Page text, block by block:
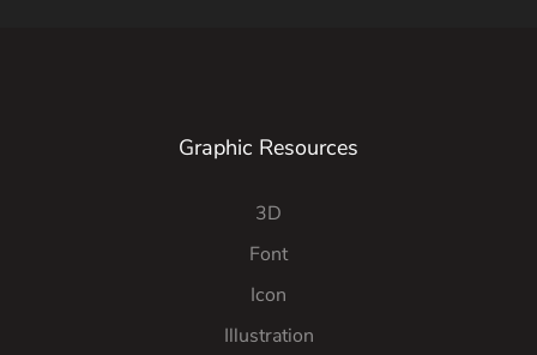
Graphic Resources
3D
Font
Icon
Illustration